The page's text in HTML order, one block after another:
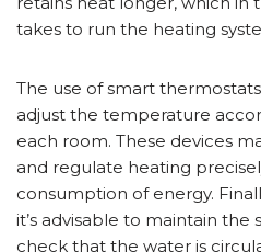
takes to run the heating
The use of smart
adjust the temperature
each room. These devices
and regulate heating
consumption of energy.
it’s advisable to maintain the
check that the water is